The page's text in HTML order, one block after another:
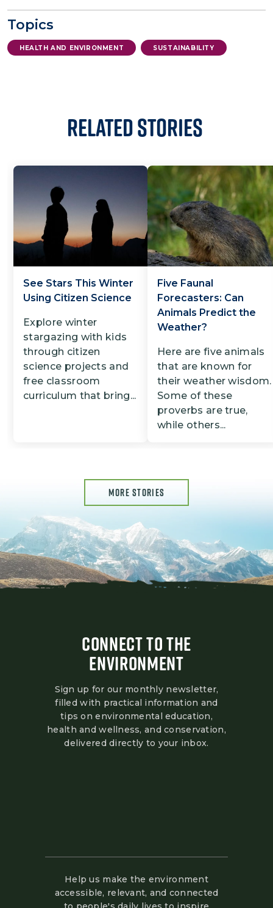
Topics
HEALTH AND ENVIRONMENT SUSTAINABILITY
Related Stories
See Stars This Winter
Using Citizen Science
Explore winter
stargazing with kids
through citizen
science projects and
free classroom
curriculum that bring...
Five Faunal
Forecasters: Can
Animals Predict the
Weather?
Here are five animals
that are known for
their weather wisdom.
Some of these
proverbs are true,
while others...
MORE STORIES
CONNECT TO THE
ENVIRONMENT
Sign up for our monthly newsletter,
filled with practical information and
tips on environmental education,
health and wellness, and conservation,
delivered directly to your inbox.
Help us make the environment
accessible, relevant, and connected